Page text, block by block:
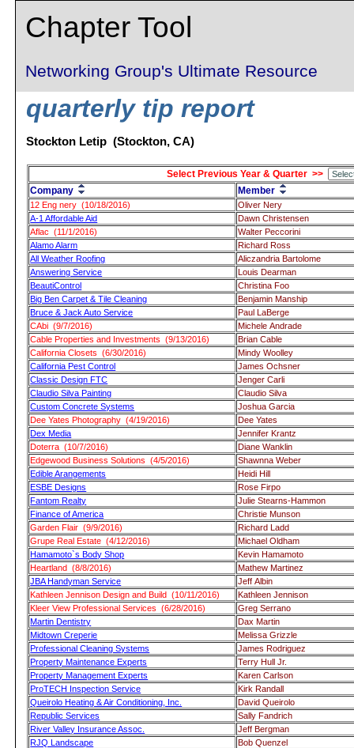
Chapter Tool
Networking Group's Ultimate Resource
quarterly tip report
Stockton Letip (Stockton, CA)
Select Previous Year & Quarter >>
Company
Member
12 Eng nery (10/18/2016)
Oliver Nery
A-1 Affordable Aid
Dawn Christensen
Aflac (11/1/2016)
Walter Peccorini
Alamo Alarm
Richard Ross
All Weather Roofing
Aliczandria Bartolome
Answering Service
Louis Dearman
BeautiControl
Christina Foo
Big Ben Carpet & Tile Cleaning
Benjamin Manship
Bruce & Jack Auto Service
Paul LaBerge
CAbi (9/7/2016)
Michele Andrade
Cable Properties and Investments (9/13/2016)
Brian Cable
California Closets (6/30/2016)
Mindy Woolley
California Pest Control
James Ochsner
Classic Design FTC
Jenger Carli
Claudio Silva Painting
Claudio Silva
Custom Concrete Systems
Joshua Garcia
Dee Yates Photography (4/19/2016)
Dee Yates
Dex Media
Jennifer Krantz
Doterra (10/7/2016)
Diane Wanklin
Edgewood Business Solutions (4/5/2016)
Shawnna Weber
Edible Arangements
Heidi Hill
ESBE Designs
Rose Firpo
Fantom Realty
Julie Stearns-Hammon
Finance of America
Christie Munson
Garden Flair (9/9/2016)
Richard Ladd
Grupe Real Estate (4/12/2016)
Michael Oldham
Hamamoto`s Body Shop
Kevin Hamamoto
Heartland (8/8/2016)
Mathew Martinez
JBA Handyman Service
Jeff Albin
Kathleen Jennison Design and Build (10/11/2016)
Kathleen Jennison
Kleer View Professional Services (6/28/2016)
Greg Serrano
Martin Dentistry
Dax Martin
Midtown Creperie
Melissa Grizzle
Professional Cleaning Systems
James Rodriguez
Property Maintenance Experts
Terry Hull Jr.
Property Management Experts
Karen Carlson
ProTECH Inspection Service
Kirk Randall
Queirolo Heating & Air Conditioning, Inc.
David Queirolo
Republic Services
Sally Fandrich
River Valley Insurance Assoc.
Jeff Bergman
RJQ Landscape
Bob Quenzel